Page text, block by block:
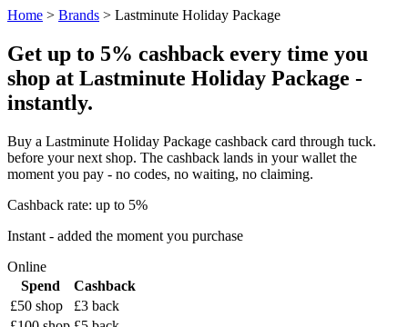
Home > Brands > Lastminute Holiday Package
Get up to 5% cashback every time you
shop at Lastminute Holiday Package -
instantly.
Buy a Lastminute Holiday Package cashback card through tuck.
before your next shop. The cashback lands in your wallet the
moment you pay - no codes, no waiting, no claiming.
Cashback rate: up to 5%
Instant - added the moment you purchase
Online
Spend
Cashback
£50 shop
£3 back